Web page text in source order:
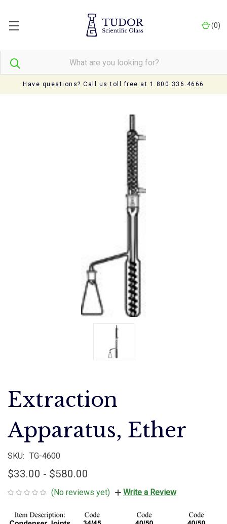
Have questions? Call us toll free at 1.800.336.4666
(0)
Extraction
Apparatus, Ether
SKU: TG-4600
$33.00 - $580.00
(No reviews yet) Write a Review